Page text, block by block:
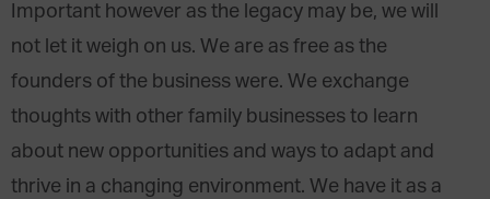
Important however as the legacy may be, we will
not let it weigh on us. We are as free as the
founders of the business were. We exchange
thoughts with other family businesses to learn
about new opportunities and ways to adapt and
thrive in a changing environment. We have it as a